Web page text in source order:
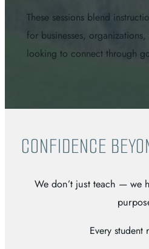
These sessions blend
for businesses,
looking to connect through
CONFIDENCE
We don’t just teach — we
Every student